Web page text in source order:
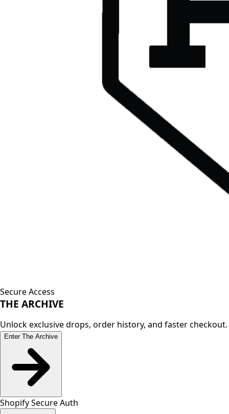
Secure Access
THE ARCHIVE
Unlock exclusive drops, order history, and faster checkout.
Enter The Archive
Shopify Secure Auth